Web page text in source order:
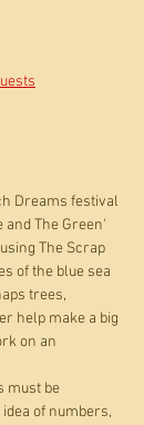
Dreams festival
and The Green'
The Scrap
of the blue sea
trees,
help make a big
on an
must be
of numbers,